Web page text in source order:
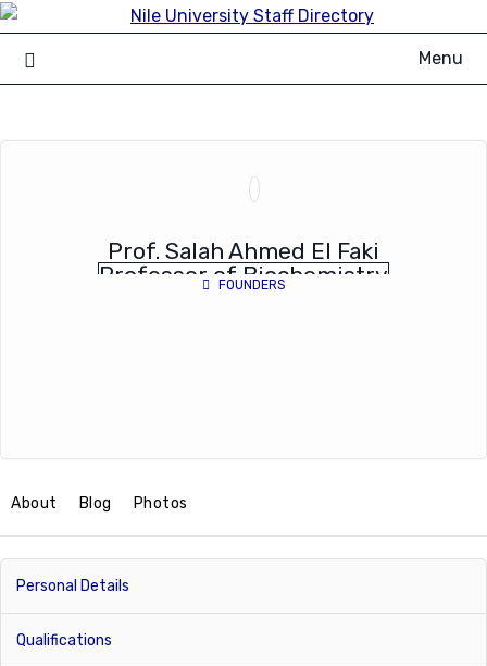
Skip
to
content
Menu
Prof. Salah Ahmed El Faki
Professor of Biochemistry
FOUNDERS
About Blog Photos
Personal Details
Qualifications